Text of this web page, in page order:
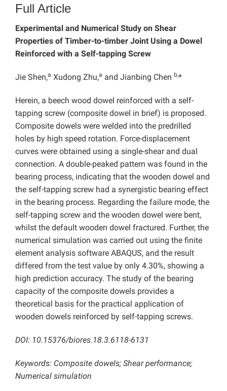
Full Article
Experimental and Numerical Study on Shear
Properties of Timber-to-timber Joint Using a Dowel
Reinforced with a Self-tapping Screw
Jie Shen,a Xudong Zhu,a and Jianbing Chen b,*
Herein, a beech wood dowel reinforced with a self-
tapping screw (composite dowel in brief) is proposed.
Composite dowels were welded into the predrilled
holes by high speed rotation. Force-displacement
curves were obtained using a single-shear and dual
connection. A double-peaked pattern was found in the
bearing process, indicating that the wooden dowel and
the self-tapping screw had a synergistic bearing effect
in the bearing process. Regarding the failure mode, the
self-tapping screw and the wooden dowel were bent,
whilst the default wooden dowel fractured. Further, the
numerical simulation was carried out using the finite
element analysis software ABAQUS, and the result
differed from the test value by only 4.30%, showing a
high prediction accuracy. The study of the bearing
capacity of the composite dowels provides a
theoretical basis for the practical application of
wooden dowels reinforced by self-tapping screws.
DOI: 10.15376/biores.18.3.6118-6131
Keywords: Composite dowels; Shear performance;
Numerical simulation